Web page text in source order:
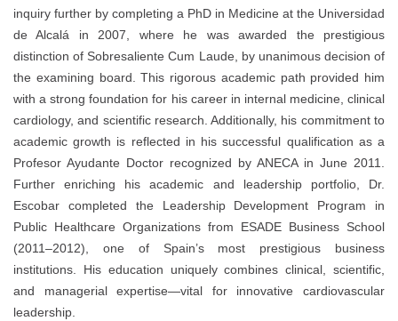
inquiry further by completing a PhD in Medicine at the Universidad
de Alcalá in 2007, where he was awarded the prestigious
distinction of Sobresaliente Cum Laude, by unanimous decision of
the examining board. This rigorous academic path provided him
with a strong foundation for his career in internal medicine, clinical
cardiology, and scientific research. Additionally, his commitment to
academic growth is reflected in his successful qualification as a
Profesor Ayudante Doctor recognized by ANECA in June 2011.
Further enriching his academic and leadership portfolio, Dr.
Escobar completed the Leadership Development Program in
Public Healthcare Organizations from ESADE Business School
(2011–2012), one of Spain’s most prestigious business
institutions. His education uniquely combines clinical, scientific,
and managerial expertise—vital for innovative cardiovascular
leadership.